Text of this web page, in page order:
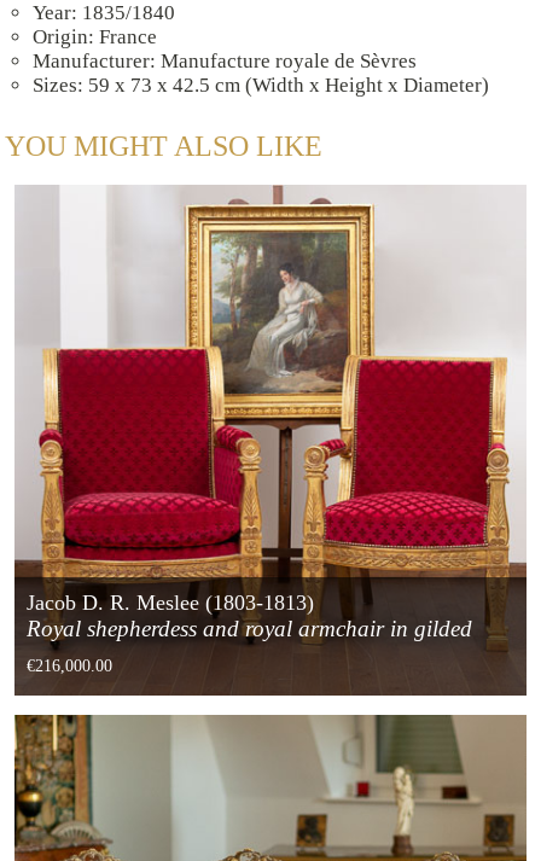
Year: 1835/1840
Origin: France
Manufacturer: Manufacture royale de Sèvres
Sizes: 59 x 73 x 42.5 cm (Width x Height x Diameter)
YOU MIGHT ALSO LIKE
Jacob D. R. Meslee (1803-1813)
Royal shepherdess and royal armchair in gilded
wood from the Empire period
€216,000.00